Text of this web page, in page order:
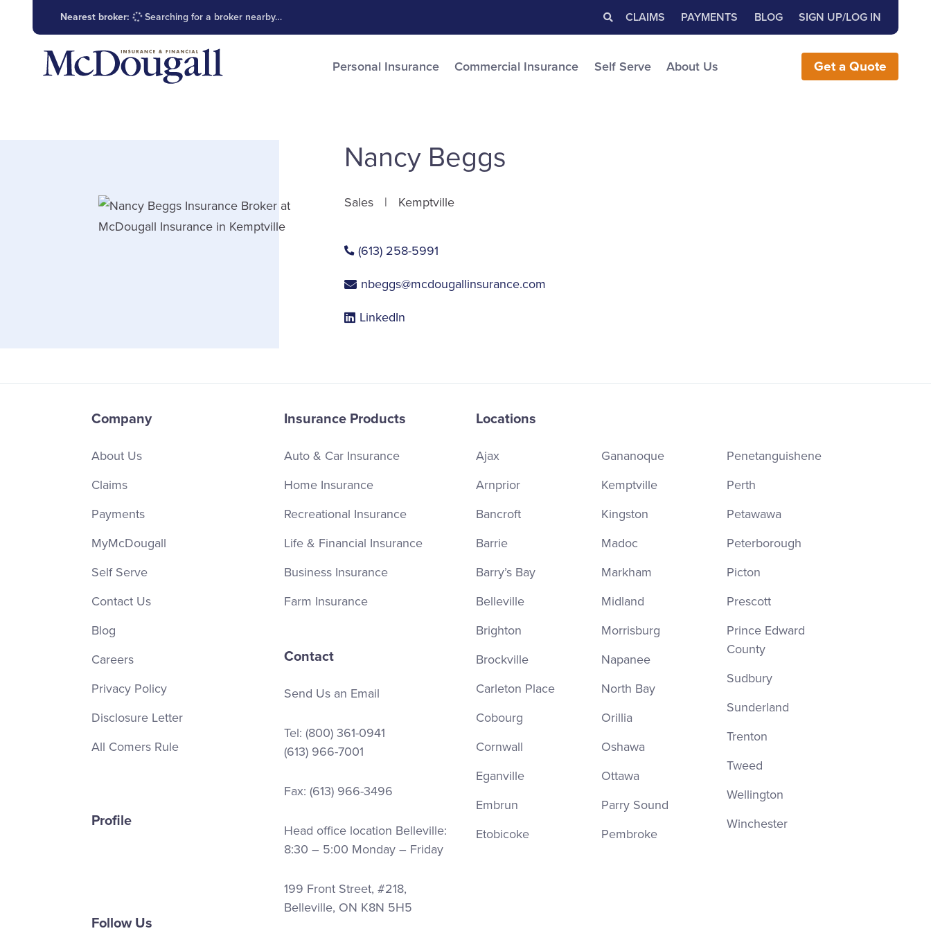
Nearest broker: Searching for a broker nearby… Search for: Close Search
Search the Website
CLAIMS PAYMENTS BLOG SIGN UP/LOG IN
Personal Insurance Commercial Insurance Self Serve About Us Get a Quote
Nancy Beggs
Sales Kemptville
(613) 258-5991
nbeggs@mcdougallinsurance.com
LinkedIn
Company
About Us
Claims
Payments
MyMcDougall
Self Serve
Contact Us
Blog
Careers
Privacy Policy
Disclosure Letter
All Comers Rule
Profile
Follow Us
Insurance Products
Auto & Car Insurance
Home Insurance
Recreational Insurance
Life & Financial Insurance
Business Insurance
Farm Insurance
Contact
Send Us an Email
Tel: (800) 361-0941
(613) 966-7001
Fax: (613) 966-3496
Head office location Belleville:
8:30 – 5:00 Monday – Friday
199 Front Street, #218,
Belleville, ON K8N 5H5
Locations
Ajax
Arnprior
Bancroft
Barrie
Barry’s Bay
Belleville
Brighton
Brockville
Carleton Place
Cobourg
Cornwall
Eganville
Embrun
Etobicoke
Gananoque
Kemptville
Kingston
Madoc
Markham
Midland
Morrisburg
Napanee
North Bay
Orillia
Oshawa
Ottawa
Parry Sound
Pembroke
Penetanguishene
Perth
Petawawa
Peterborough
Picton
Prescott
Prince Edward
County
Sudbury
Sunderland
Trenton
Tweed
Wellington
Winchester